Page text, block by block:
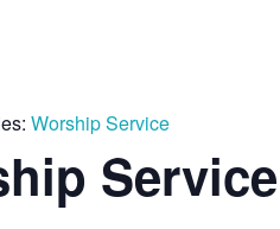
Worship Service
Service